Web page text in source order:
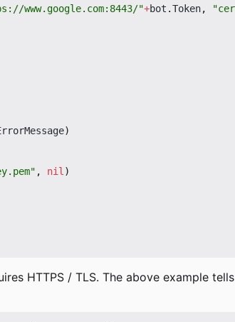
www.google.com:8443/"+bot .Token,
)
, nil )
HTTPS / TLS. The above example